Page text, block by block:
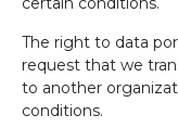
The right to data
request that we
to another
conditions.